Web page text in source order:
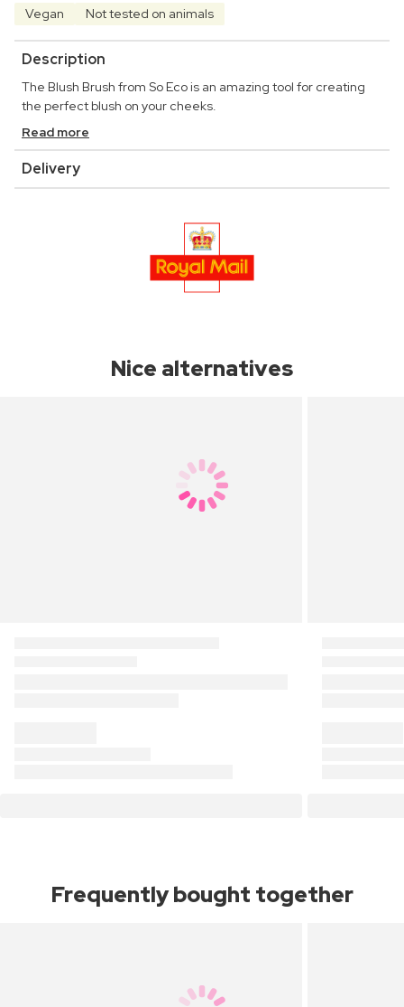
Vegan Not tested on animals
Description
The Blush Brush from So Eco is an amazing tool for creating
the perfect blush on your cheeks.
Read more
Delivery
Nice alternatives
Frequently bought together